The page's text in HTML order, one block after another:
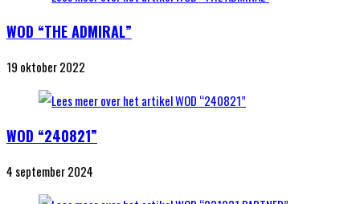
WOD “THE ADMIRAL”
19 oktober 2022
WOD “240821”
4 september 2024